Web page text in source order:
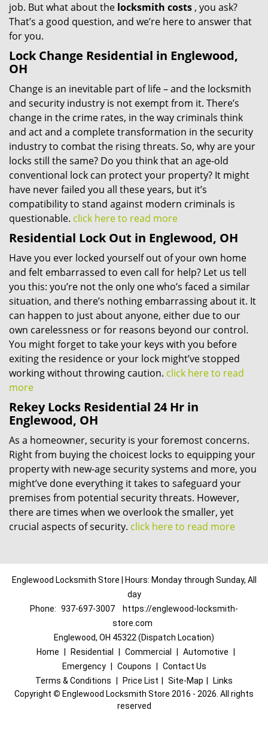
job. But what about the locksmith costs , you ask?
That’s a good question, and we’re here to answer that
for you.
Lock Change Residential in Englewood,
OH
Change is an inevitable part of life – and the locksmith
and security industry is not exempt from it. There’s
change in the crime rates, in the way criminals think
and act and a complete transformation in the security
industry to combat the rising threats. So, why are your
locks still the same? Do you think that an age-old
conventional lock can protect your property? It might
have never failed you all these years, but it’s
compatibility to stand against modern criminals is
questionable. click here to read more
Residential Lock Out in Englewood, OH
Have you ever locked yourself out of your own home
and felt embarrassed to even call for help? Let us tell
you this: you’re not the only one who’s faced a similar
situation, and there’s nothing embarrassing about it. It
can happen to just about anyone, either due to our
own carelessness or for reasons beyond our control.
You might forget to take your keys with you before
exiting the residence or your lock might’ve stopped
working without throwing caution. click here to read
more
Rekey Locks Residential 24 Hr in
Englewood, OH
As a homeowner, security is your foremost concerns.
Right from buying the choicest locks to equipping your
property with new-age security systems and more, you
might’ve done everything it takes to safeguard your
premises from potential security threats. However,
there are times when we overlook the smaller, yet
crucial aspects of security. click here to read more
Englewood Locksmith Store | Hours: Monday through Sunday, All
day
Phone: 937-697-3007
https://englewood-locksmith-
store.com
Englewood, OH 45322 (Dispatch Location)
Home
Residential Commercial Automotive
Emergency
Coupons
Contact Us
Terms & Conditions
Price List Site-Map
Links
Copyright © Englewood Locksmith Store 2016 - 2026. All rights
reserved